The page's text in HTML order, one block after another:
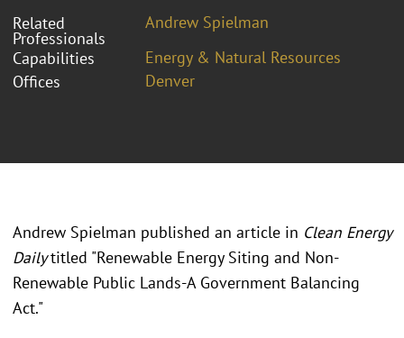
Related
Professionals
Andrew Spielman
Capabilities
Energy & Natural Resources
Offices
Denver
Andrew Spielman published an article in Clean Energy
Dailytitled "Renewable Energy Siting and Non-
Renewable Public Lands-A Government Balancing
Act."